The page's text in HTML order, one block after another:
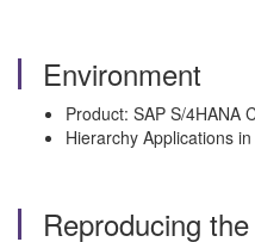
Environment
Product: SAP S/4HANA
Hierarchy Applications
Reproducing